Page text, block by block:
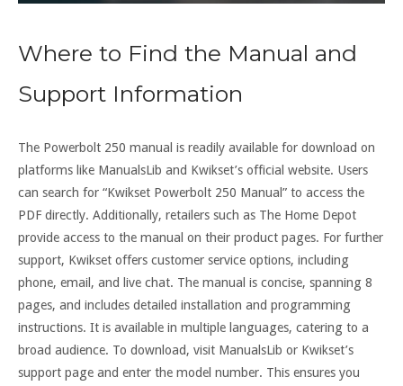
Where to Find the Manual and
Support Information
The Powerbolt 250 manual is readily available for download on
platforms like ManualsLib and Kwikset’s official website. Users
can search for “Kwikset Powerbolt 250 Manual” to access the
PDF directly. Additionally, retailers such as The Home Depot
provide access to the manual on their product pages. For further
support, Kwikset offers customer service options, including
phone, email, and live chat. The manual is concise, spanning 8
pages, and includes detailed installation and programming
instructions. It is available in multiple languages, catering to a
broad audience. To download, visit ManualsLib or Kwikset’s
support page and enter the model number. This ensures you